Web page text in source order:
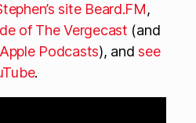
site Beard.FM,
of The Vergecast (and
Podcasts), andsee
.